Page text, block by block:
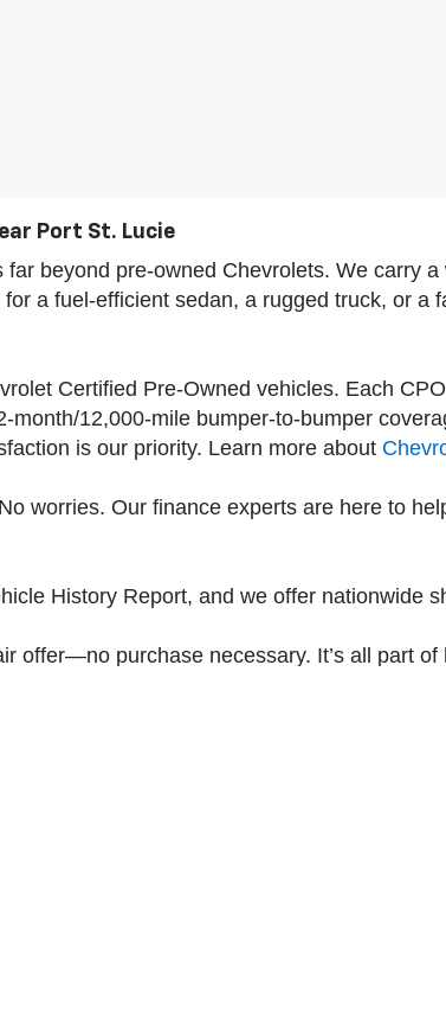
Port St. Lucie
beyond pre-owned Chevrolets. We carry
a fuel-efficient sedan, a rugged truck, or
Certified Pre-Owned vehicles. Each
12,000-mile bumper-to-bumper
is our priority. Learn more about
worries. Our finance experts are here to
History Report, and we offer nationwide
offer—no purchase necessary. It’s all part